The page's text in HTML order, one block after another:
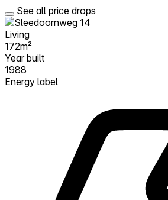
See all price drops
Living
172m²
Year built
1988
Energy label